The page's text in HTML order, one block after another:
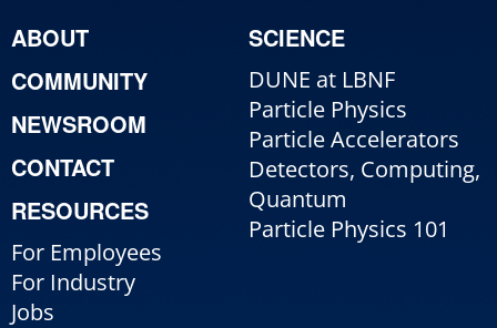
ABOUT
COMMUNITY
NEWSROOM
CONTACT
RESOURCES
For Employees
For Industry
Jobs
SCIENCE
DUNE at LBNF
Particle Physics
Particle Accelerators
Detectors, Computing,
Quantum
Particle Physics 101